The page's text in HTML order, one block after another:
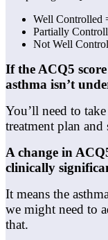
Well Controlled
Partially
Not Well
If the ACQ5
asthma isn’t
You’ll need to
treatment plan and
A change in
clinically
It means the
we might need to
that.